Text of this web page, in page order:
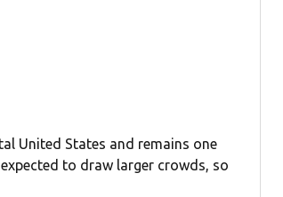
United States and remains one
to draw larger crowds, so